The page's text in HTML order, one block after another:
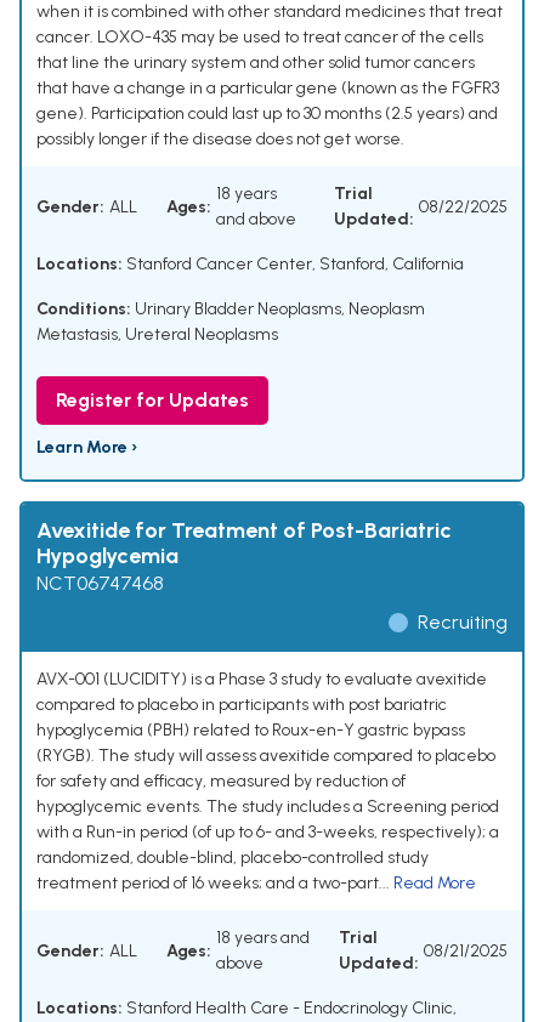
when it is combined with other standard medicines that treat
cancer. LOXO-435 may be used to treat cancer of the cells
that line the urinary system and other solid tumor cancers
that have a change in a particular gene (known as the FGFR3
gene). Participation could last up to 30 months (2.5 years) and
possibly longer if the disease does not get worse.
Gender: ALL Ages:
18 years
and above
Trial
Updated:
08/22/2025
Locations: Stanford Cancer Center, Stanford, California
Conditions: Urinary Bladder Neoplasms, Neoplasm
Metastasis, Ureteral Neoplasms
Register for Updates
Learn More ›
Avexitide for Treatment of Post-Bariatric
Hypoglycemia
NCT06747468
Recruiting
AVX-001 (LUCIDITY) is a Phase 3 study to evaluate avexitide
compared to placebo in participants with post bariatric
hypoglycemia (PBH) related to Roux-en-Y gastric bypass
(RYGB). The study will assess avexitide compared to placebo
for safety and efficacy, measured by reduction of
hypoglycemic events. The study includes a Screening period
with a Run-in period (of up to 6- and 3-weeks, respectively); a
randomized, double-blind, placebo-controlled study
treatment period of 16 weeks; and a two-part... Read More
Gender: ALL Ages:
18 years and
above
Trial
Updated:
08/21/2025
Locations: Stanford Health Care - Endocrinology Clinic,